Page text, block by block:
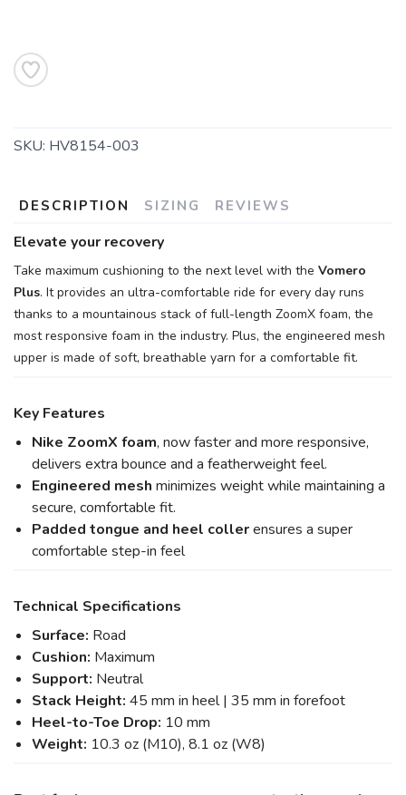
SKU: HV8154-003
DESCRIPTION SIZING REVIEWS
Elevate your recovery
Take maximum cushioning to the next level with the Vomero
Plus. It provides an ultra-comfortable ride for every day runs
thanks to a mountainous stack of full-length ZoomX foam, the
most responsive foam in the industry. Plus, the engineered mesh
upper is made of soft, breathable yarn for a comfortable fit.
Key Features
Nike ZoomX foam, now faster and more responsive,
delivers extra bounce and a featherweight feel.
Engineered mesh minimizes weight while maintaining a
secure, comfortable fit.
Padded tongue and heel collerensures a super
comfortable step-in feel
Technical Specifications
Surface: Road
Cushion: Maximum
Support: Neutral
Stack Height: 45 mm in heel | 35 mm in forefoot
Heel-to-Toe Drop: 10 mm
Weight: 10.3 oz (M10), 8.1 oz (W8)